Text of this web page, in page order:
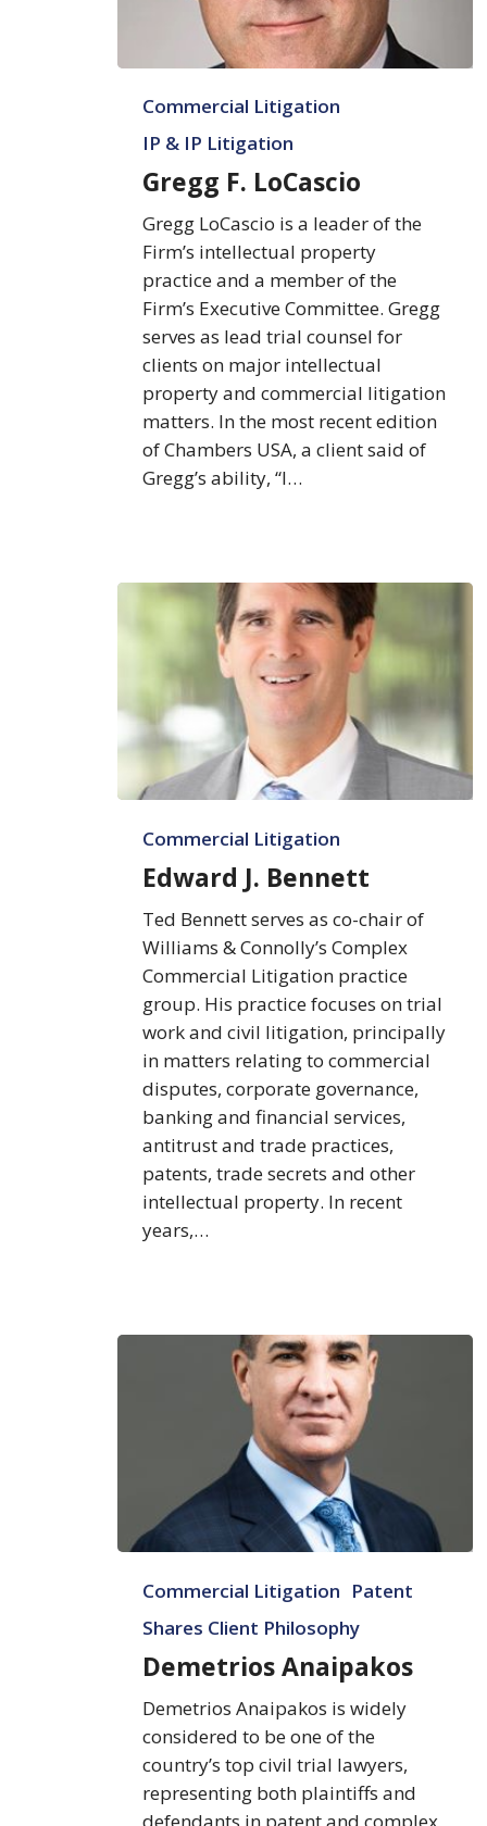
LoCascio
Commercial Litigation
IP & IP Litigation
Gregg F. LoCascio
Gregg LoCascio is a leader of the
Firm’s intellectual property
practice and a member of the
Firm’s Executive Committee. Gregg
serves as lead trial counsel for
clients on major intellectual
property and commercial litigation
matters. In the most recent edition
of Chambers USA, a client said of
Gregg’s ability, “I…
Bennett
Commercial Litigation
Edward J. Bennett
Ted Bennett serves as co-chair of
Williams & Connolly’s Complex
Commercial Litigation practice
group. His practice focuses on trial
work and civil litigation, principally
in matters relating to commercial
disputes, corporate governance,
banking and financial services,
antitrust and trade practices,
patents, trade secrets and other
intellectual property. In recent
years,…
Anaipakos
Commercial Litigation Patent
Shares Client Philosophy
Demetrios Anaipakos
Demetrios Anaipakos is widely
considered to be one of the
country’s top civil trial lawyers,
representing both plaintiffs and
defendants in patent and complex